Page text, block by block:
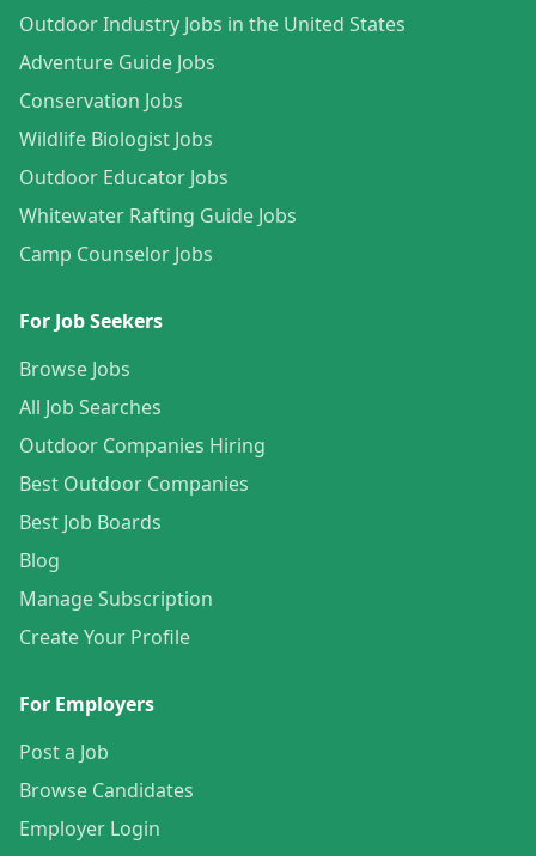
Outdoor Industry Jobs in the United States
Adventure Guide Jobs
Conservation Jobs
Wildlife Biologist Jobs
Outdoor Educator Jobs
Whitewater Rafting Guide Jobs
Camp Counselor Jobs
For Job Seekers
Browse Jobs
All Job Searches
Outdoor Companies Hiring
Best Outdoor Companies
Best Job Boards
Blog
Manage Subscription
Create Your Profile
For Employers
Post a Job
Browse Candidates
Employer Login